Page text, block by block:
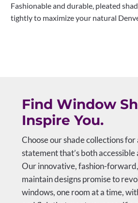
Fashionable and durable, pleated
tightly to maximize your natural
Find Window
Inspire You.
Choose our shade collections
statement that’s both
Our innovative, fashion-
maintain designs promise to
windows, one room at a time,